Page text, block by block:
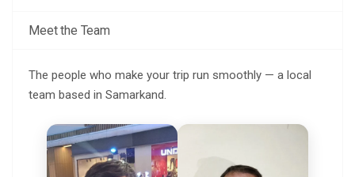
Meet the Team
The people who make your trip run smoothly — a local
team based in Samarkand.